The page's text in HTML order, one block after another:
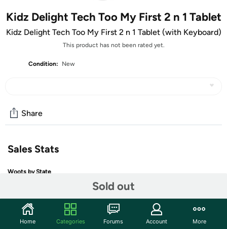
Kidz Delight Tech Too My First 2 n 1 Tablet
Kidz Delight Tech Too My First 2 n 1 Tablet (with Keyboard)
This product has not been rated yet.
Condition: New
Sold out
Share
Sales Stats
Woots by State
Home Categories Forums Account More